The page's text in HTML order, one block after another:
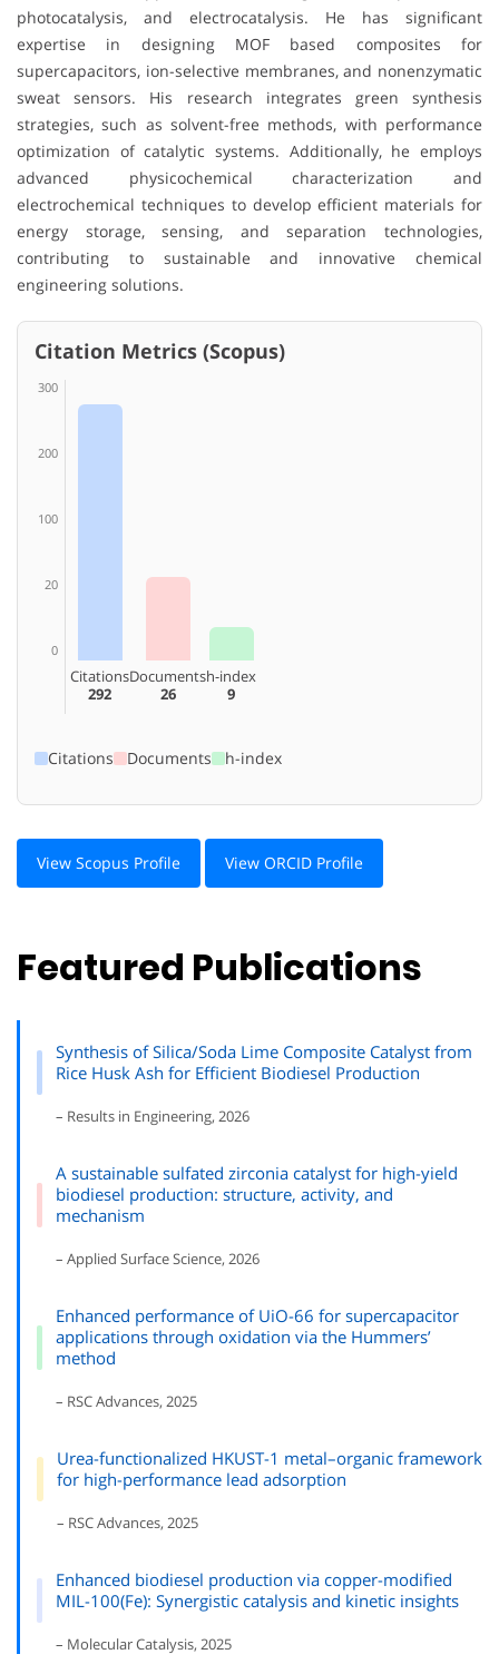
photocatalysis, and electrocatalysis. He has significant
expertise in designing MOF based composites for
supercapacitors, ion-selective membranes, and nonenzymatic
sweat sensors. His research integrates green synthesis
strategies, such as solvent-free methods, with performance
optimization of catalytic systems. Additionally, he employs
advanced physicochemical characterization and
electrochemical techniques to develop efficient materials for
energy storage, sensing, and separation technologies,
contributing to sustainable and innovative chemical
engineering solutions.
Citation Metrics (Scopus)
300
200
100
20
0
Citations
292
Documents
26
h-index
9
Citations Documents h-index
View Scopus Profile View ORCID Profile
Featured Publications
Synthesis of Silica/Soda Lime Composite Catalyst from
Rice Husk Ash for Efficient Biodiesel Production
– Results in Engineering, 2026
A sustainable sulfated zirconia catalyst for high-yield
biodiesel production: structure, activity, and
mechanism
– Applied Surface Science, 2026
Enhanced performance of UiO-66 for supercapacitor
applications through oxidation via the Hummers’
method
– RSC Advances, 2025
Urea-functionalized HKUST-1 metal–organic framework
for high-performance lead adsorption
– RSC Advances, 2025
Enhanced biodiesel production via copper-modified
MIL-100(Fe): Synergistic catalysis and kinetic insights
– Molecular Catalysis, 2025